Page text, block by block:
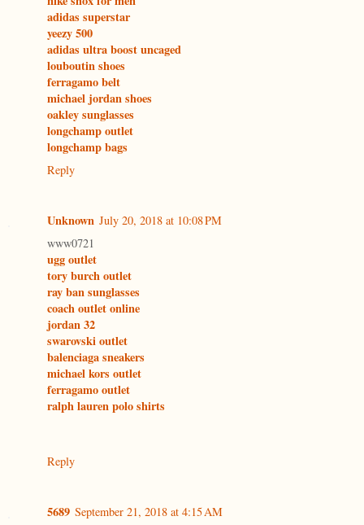
adidas superstar
yeezy 500
adidas ultra boost uncaged
louboutin shoes
ferragamo belt
michael jordan shoes
oakley sunglasses
longchamp outlet
longchamp bags
Reply
Unknown July 20, 2018 at 10:08 PM
www0721
ugg outlet
tory burch outlet
ray ban sunglasses
coach outlet online
jordan 32
swarovski outlet
balenciaga sneakers
michael kors outlet
ferragamo outlet
ralph lauren polo shirts
Reply
5689 September 21, 2018 at 4:15 AM